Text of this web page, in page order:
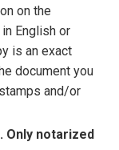
on the
English or
is an exact
document you
and/or
Only notarized